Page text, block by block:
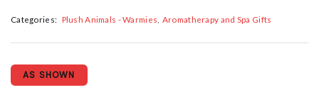
Categories: Plush Animals - Warmies Aromatherapy and Spa Gifts
AS SHOWN